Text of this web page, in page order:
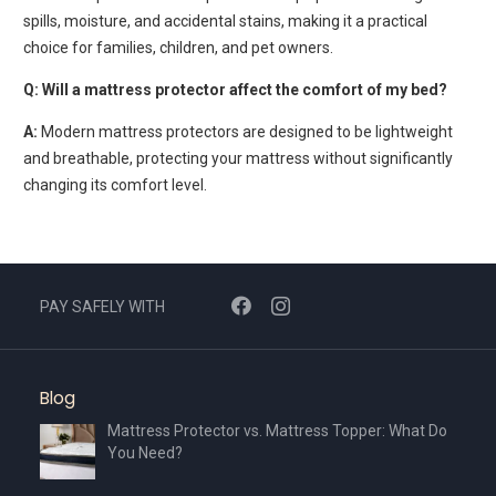
spills, moisture, and accidental stains, making it a practical
choice for families, children, and pet owners.
Q: Will a mattress protector affect the comfort of my bed?
A: Modern mattress protectors are designed to be lightweight
and breathable, protecting your mattress without significantly
changing its comfort level.
PAY SAFELY WITH
Blog
Mattress Protector vs. Mattress Topper: What Do
You Need?